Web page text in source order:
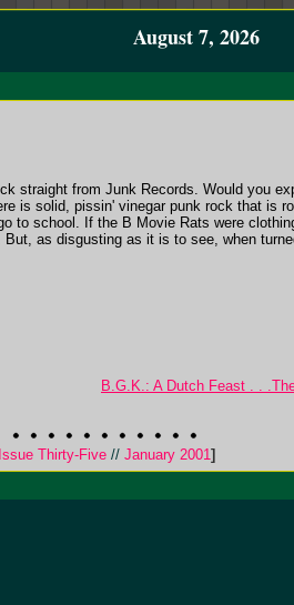
August 7, 2026
straight from Junk Records. Would you
is solid, pissin' vinegar punk rock that is
to school. If the B Movie Rats were
as disgusting as it is to see, when
B.G.K.: A Dutch Feast . .
Thirty-Five // January 2001]